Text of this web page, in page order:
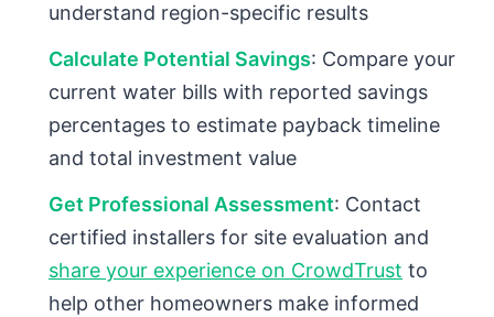
understand region-specific results
Calculate Potential Savings: Compare your
current water bills with reported savings
percentages to estimate payback timeline
and total investment value
Get Professional Assessment: Contact
certified installers for site evaluation and
share your experience on CrowdTrust to
help other homeowners make informed